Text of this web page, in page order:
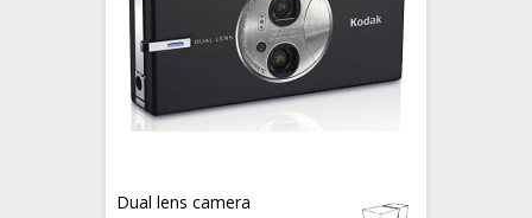
Dual lens camera